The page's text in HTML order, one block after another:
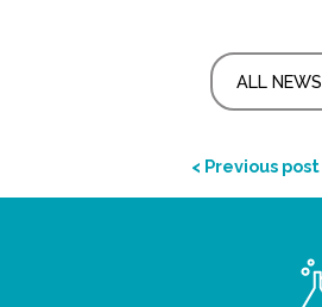
ALL NEWS
< Previous post